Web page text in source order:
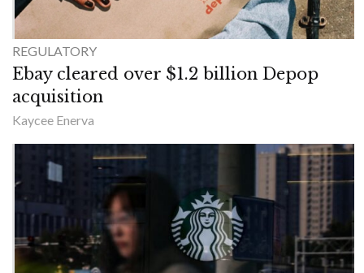
REGULATORY
Ebay cleared over $1.2 billion Depop
acquisition
Kaycee Enerva